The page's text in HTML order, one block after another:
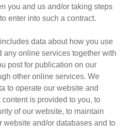
you and us and/or taking steps
enter into such a contract.
data about how you use
any online services together with
post for publication on our
other online services. We
to operate our website and
is provided to you, to
of our website, to maintain
website and/or databases and to